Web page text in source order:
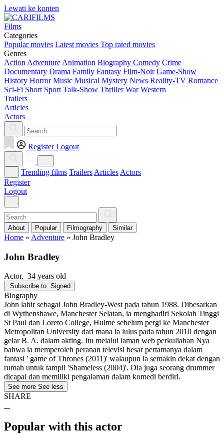
Lewati ke konten
Films
Categories
Popular movies Latest movies Top rated movies
Genres
Action Adventure Animation Biography Comedy Crime
Documentary Drama Family Fantasy Film-Noir Game-Show
History Horror Music Musical Mystery News Reality-TV Romance
Sci-Fi Short Sport Talk-Show Thriller War Western
Trailers
Articles
Actors
Register Logout
Trending films Trailers Articles Actors
Register
Logout
About Popular Filmography Similar
Home » Adventure » John Bradley
John Bradley
Actor, 34 years old
Subscribe to Signed
Biography
John lahir sebagai John Bradley-West pada tahun 1988. Dibesarkan
di Wythenshawe, Manchester Selatan, ia menghadiri Sekolah Tinggi
St Paul dan Loreto College, Hulme sebelum pergi ke Manchester
Metropolitan University dari mana ia lulus pada tahun 2010 dengan
gelar B. A. dalam akting. Itu melalui laman web perkuliahan Nya
bahwa ia memperoleh peranan televisi besar pertamanya dalam
fantasi ' game of Thrones (2011)' walaupun ia semakin dekat dengan
rumah untuk tampil 'Shameless (2004)'. Dia juga seorang drummer
dicapai dan memiliki pengalaman dalam komedi berdiri.
See more See less
SHARE
Popular with this actor